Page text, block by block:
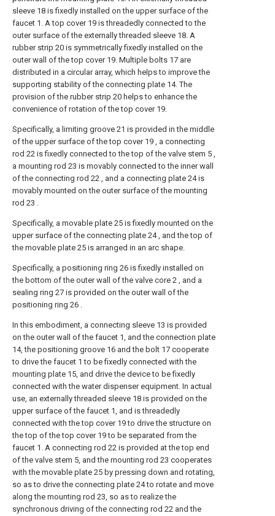
sleeve 18 is fixedly installed on the upper surface of the
faucet 1. A top cover 19 is threadedly connected to the
outer surface of the externally threaded sleeve 18. A
rubber strip 20 is symmetrically fixedly installed on the
outer wall of the top cover 19. Multiple bolts 17 are
distributed in a circular array, which helps to improve the
supporting stability of the connecting plate 14. The
provision of the rubber strip 20 helps to enhance the
convenience of rotation of the top cover 19.
Specifically, a limiting groove 21 is provided in the middle
of the upper surface of the top cover 19 , a connecting
rod 22 is fixedly connected to the top of the valve stem 5 ,
a mounting rod 23 is movably connected to the inner wall
of the connecting rod 22 , and a connecting plate 24 is
movably mounted on the outer surface of the mounting
rod 23 .
Specifically, a movable plate 25 is fixedly mounted on the
upper surface of the connecting plate 24 , and the top of
the movable plate 25 is arranged in an arc shape.
Specifically, a positioning ring 26 is fixedly installed on
the bottom of the outer wall of the valve core 2 , and a
sealing ring 27 is provided on the outer wall of the
positioning ring 26 .
In this embodiment, a connecting sleeve 13 is provided
on the outer wall of the faucet 1, and the connection plate
14, the positioning groove 16 and the bolt 17 cooperate
to drive the faucet 1 to be fixedly connected with the
mounting plate 15, and drive the device to be fixedly
connected with the water dispenser equipment. In actual
use, an externally threaded sleeve 18 is provided on the
upper surface of the faucet 1, and is threadedly
connected with the top cover 19 to drive the structure on
the top of the top cover 19 to be separated from the
faucet 1. A connecting rod 22 is provided at the top end
of the valve stem 5, and the mounting rod 23 cooperates
with the movable plate 25 by pressing down and rotating,
so as to drive the connecting plate 24 to rotate and move
along the mounting rod 23, so as to realize the
synchronous driving of the connecting rod 22 and the